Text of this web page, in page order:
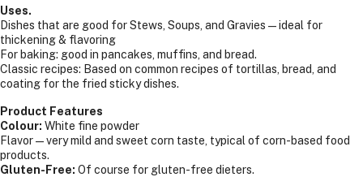
Uses.
Dishes that are good for Stews, Soups, and Gravies — ideal for
thickening & flavoring
For baking: good in pancakes, muffins, and bread.
Classic recipes: Based on common recipes of tortillas, bread, and
coating for the fried sticky dishes.
Product Features
Colour: White fine powder
Flavor—very mild and sweet corn taste, typical of corn-based food
products.
Gluten-Free: Of course for gluten-free dieters.